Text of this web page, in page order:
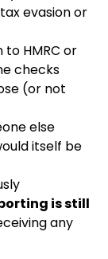
evasion or
HMRC or
checks
(or not
else
itself be
is still
any